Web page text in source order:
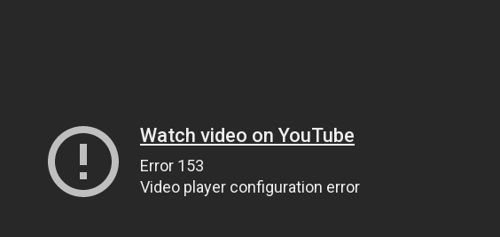
Watch video on YouTube
Error 153
Video player configuration error